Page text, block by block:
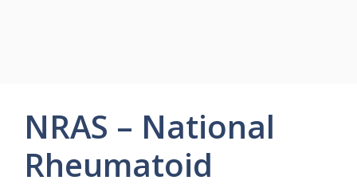
NRAS – National
Rheumatoid